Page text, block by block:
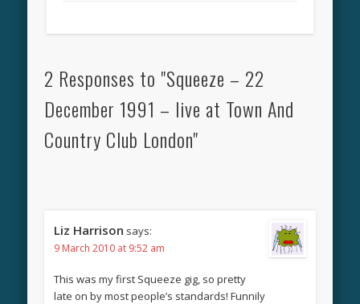
2 Responses to "Squeeze – 22
December 1991 – live at Town And
Country Club London"
Liz Harrison says:
9 March 2010 at 9:52 am
This was my first Squeeze gig, so pretty
late on by most people’s standards! Funnily